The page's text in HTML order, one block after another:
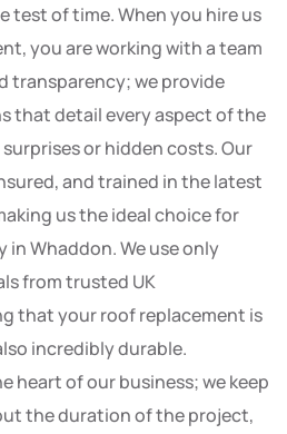
test of time. When you hire us
you are working with a team
transparency; we provide
that detail every aspect of the
or hidden costs. Our
and trained in the latest
us the ideal choice for
Whaddon. We use only
from trusted UK
that your roof replacement is
incredibly durable.
heart of our business; we keep
the duration of the project,